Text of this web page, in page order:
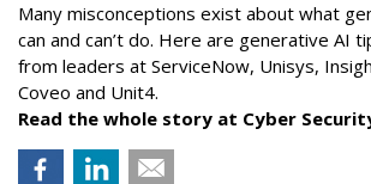
Many misconceptions exist about what
can and can’t do. Here are generative AI
from leaders at ServiceNow, Unisys,
Coveo and Unit4.
Read the whole story at Cyber